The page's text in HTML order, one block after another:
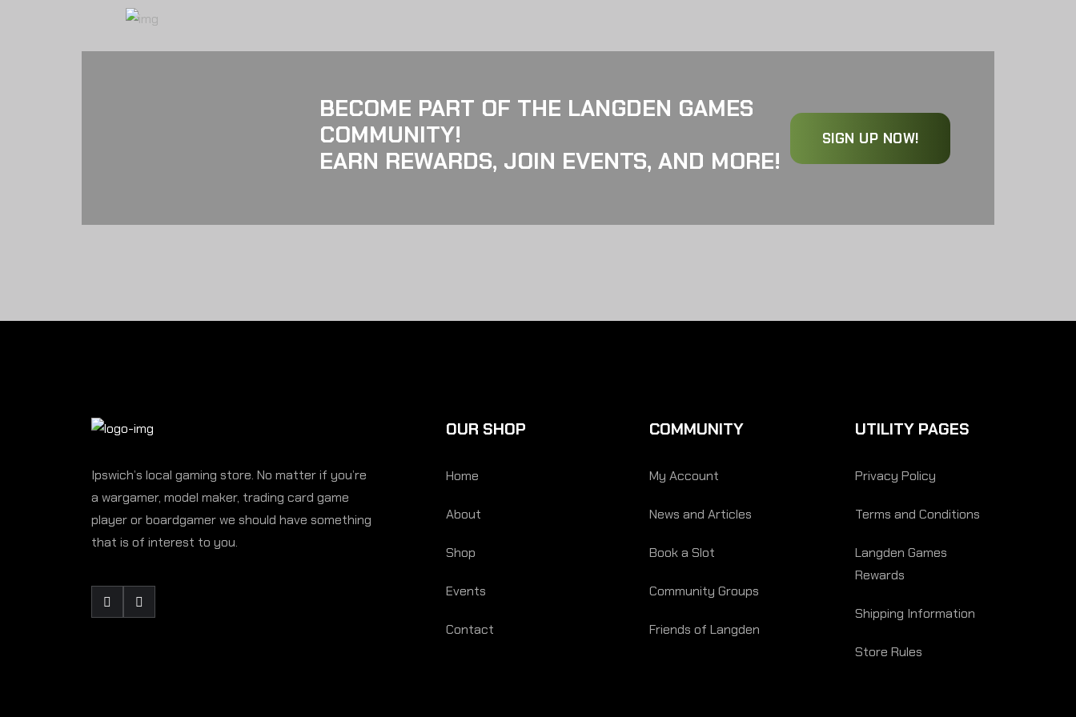
BECOME PART OF THE LANGDEN GAMES
COMMUNITY!
EARN REWARDS, JOIN EVENTS, AND MORE!
SIGN UP NOW!
Ipswich’s local gaming store. No matter if you’re
a wargamer, model maker, trading card game
player or boardgamer we should have something
that is of interest to you.
OUR SHOP
Home
About
Shop
Events
Contact
COMMUNITY
My Account
News and Articles
Book a Slot
Community Groups
Friends of Langden
UTILITY PAGES
Privacy Policy
Terms and Conditions
Langden Games
Rewards
Shipping Information
Store Rules